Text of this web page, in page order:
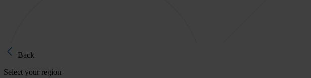
Back
Select your region